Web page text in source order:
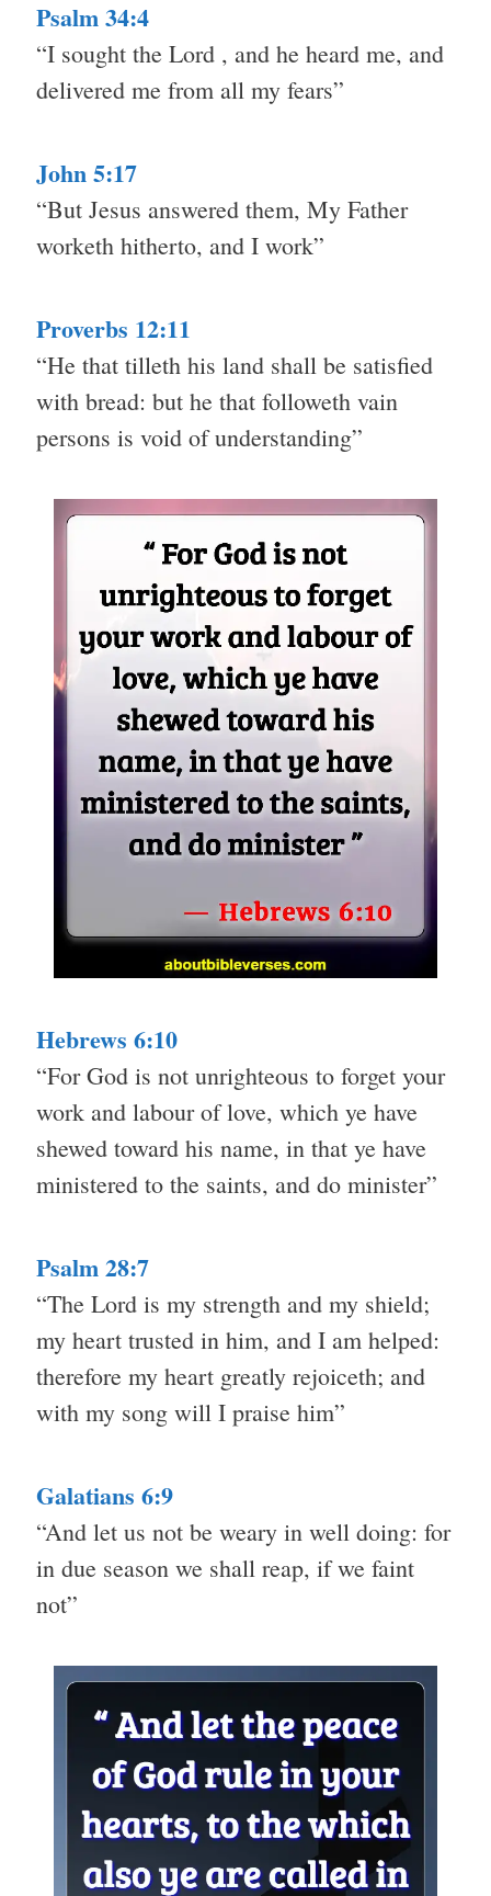
Psalm 34:4
“I sought the Lord , and he heard me, and
delivered me from all my fears”
John 5:17
“But Jesus answered them, My Father
worketh hitherto, and I work”
Proverbs 12:11
“He that tilleth his land shall be satisfied
with bread: but he that followeth vain
persons is void of understanding”
Hebrews 6:10
“For God is not unrighteous to forget your
work and labour of love, which ye have
shewed toward his name, in that ye have
ministered to the saints, and do minister”
Psalm 28:7
“The Lord is my strength and my shield;
my heart trusted in him, and I am helped:
therefore my heart greatly rejoiceth; and
with my song will I praise him”
Galatians 6:9
“And let us not be weary in well doing: for
in due season we shall reap, if we faint
not”